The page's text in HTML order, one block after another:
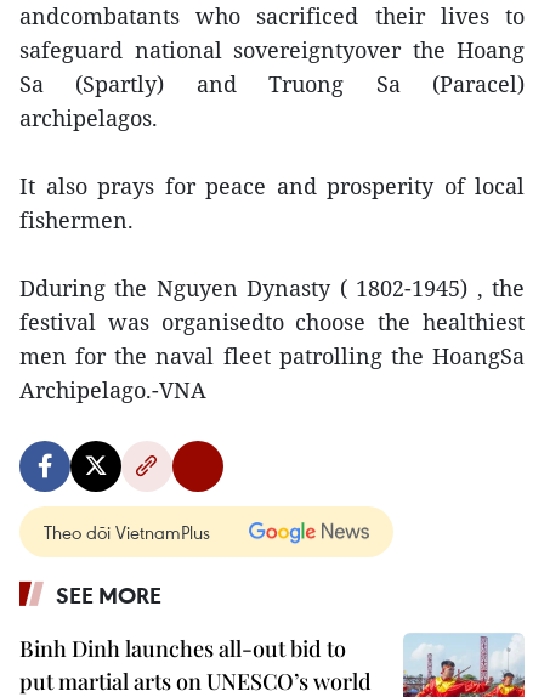
andcombatants who sacrificed their lives to
safeguard national sovereigntyover the Hoang
Sa (Spartly) and Truong Sa (Paracel)
archipelagos.
It also prays for peace and prosperity of local
fishermen.
Dduring the Nguyen Dynasty ( 1802-1945) , the
festival was organisedto choose the healthiest
men for the naval fleet patrolling the HoangSa
Archipelago.-VNA
Theo dõi VietnamPlus
SEE MORE
Binh Dinh launches all-out bid to
put martial arts on UNESCO’s world